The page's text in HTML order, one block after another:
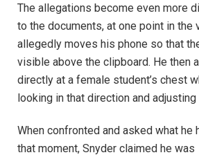
The allegations become even more
to the documents, at one point in the
allegedly moves his phone so that
visible above the clipboard. He then
directly at a female student’s chest
looking in that direction and adjusting
When confronted and asked what he
that moment, Snyder claimed he was